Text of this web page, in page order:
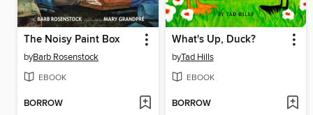
The Noisy Paint Box
byBarb Rosenstock
EBOOK
BORROW
What's Up, Duck?
byTad Hills
EBOOK
BORROW